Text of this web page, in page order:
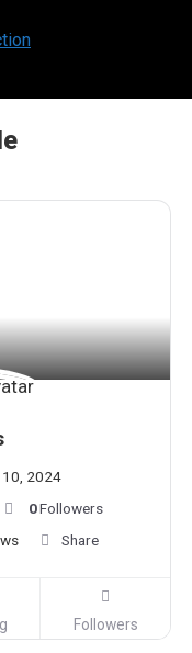
here:
2024
0Followers
Share
Followers